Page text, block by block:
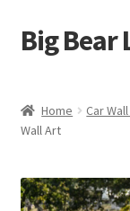
Skip
to
Skip
to
Big Bear
Contact Us
My account
Home Car
Wall Art